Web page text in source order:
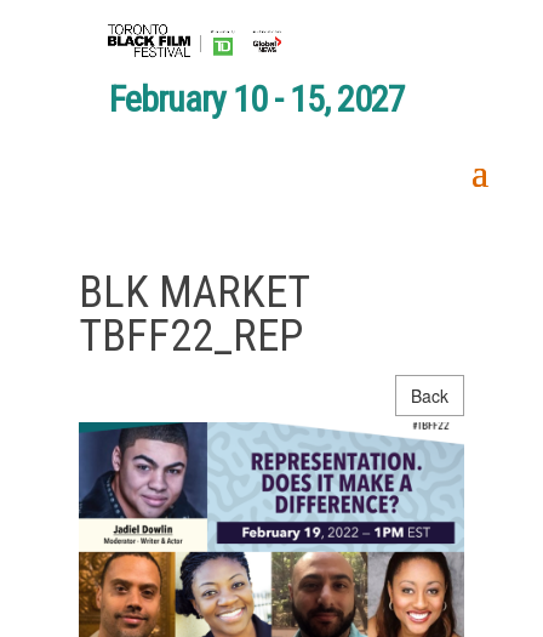
February 10 - 15, 2027
BLK MARKET
TBFF22_REP
Back